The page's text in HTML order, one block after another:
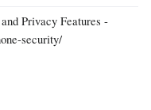
Privacy Features -
security/